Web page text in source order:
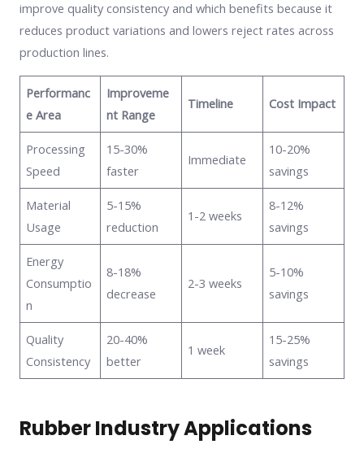
improve quality consistency and which benefits because it
reduces product variations and lowers reject rates across
production lines.
Performanc
e Area
Improveme
nt Range
Timeline Cost Impact
Processing
Speed
15-30%
faster
Immediate
10-20%
savings
Material
Usage
5-15%
reduction
1-2 weeks
8-12%
savings
Energy
Consumptio
n
8-18%
decrease
2-3 weeks
5-10%
savings
Quality
Consistency
20-40%
better
1 week
15-25%
savings
Rubber Industry Applications